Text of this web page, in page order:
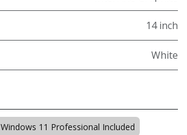
14 inch
White
Windows 11 Professional Included